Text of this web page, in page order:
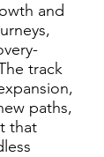
and
track
paths,
that